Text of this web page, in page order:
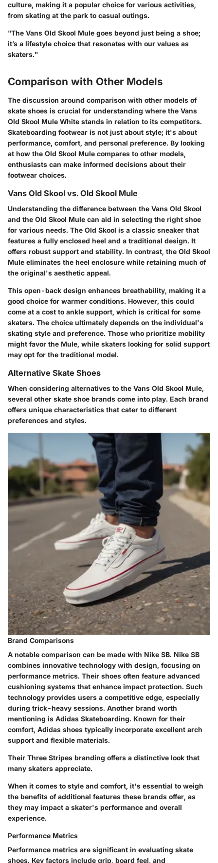
culture, making it a popular choice for various activities,
from skating at the park to casual outings.
"The Vans Old Skool Mule goes beyond just being a shoe;
it’s a lifestyle choice that resonates with our values as
skaters."
Comparison with Other Models
The discussion around comparison with other models of
skate shoes is crucial for understanding where the Vans
Old Skool Mule White stands in relation to its competitors.
Skateboarding footwear is not just about style; it's about
performance, comfort, and personal preference. By looking
at how the Old Skool Mule compares to other models,
enthusiasts can make informed decisions about their
footwear choices.
Vans Old Skool vs. Old Skool Mule
Understanding the difference between the Vans Old Skool
and the Old Skool Mule can aid in selecting the right shoe
for various needs. The Old Skool is a classic sneaker that
features a fully enclosed heel and a traditional design. It
offers robust support and stability. In contrast, the Old Skool
Mule eliminates the heel enclosure while retaining much of
the original's aesthetic appeal.
This open-back design enhances breathability, making it a
good choice for warmer conditions. However, this could
come at a cost to ankle support, which is critical for some
skaters. The choice ultimately depends on the individual's
skating style and preference. Those who prioritize mobility
might favor the Mule, while skaters looking for solid support
may opt for the traditional model.
Alternative Skate Shoes
When considering alternatives to the Vans Old Skool Mule,
several other skate shoe brands come into play. Each brand
offers unique characteristics that cater to different
preferences and styles.
Brand Comparisons
A notable comparison can be made with Nike SB. Nike SB
combines innovative technology with design, focusing on
performance metrics. Their shoes often feature advanced
cushioning systems that enhance impact protection. Such
technology provides users a competitive edge, especially
during trick-heavy sessions. Another brand worth
mentioning is Adidas Skateboarding. Known for their
comfort, Adidas shoes typically incorporate excellent arch
support and flexible materials.
Their Three Stripes branding offers a distinctive look that
many skaters appreciate.
When it comes to style and comfort, it's essential to weigh
the benefits of additional features these brands offer, as
they may impact a skater's performance and overall
experience.
Performance Metrics
Performance metrics are significant in evaluating skate
shoes. Key factors include grip, board feel, and